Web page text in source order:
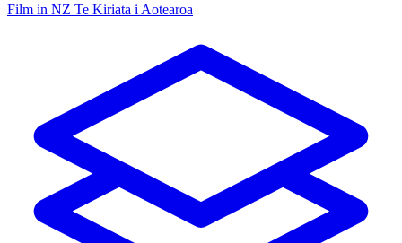
Film in NZ Te Kiriata i Aotearoa